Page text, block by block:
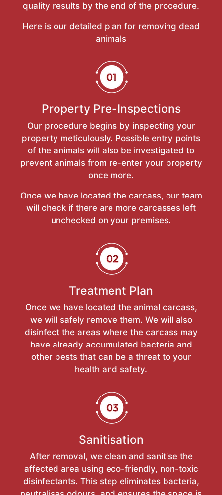
quality results by the end of the procedure.
Here is our detailed plan for removing dead
animals
Property Pre-Inspections
Our procedure begins by inspecting your
property meticulously. Possible entry points
of the animals will also be investigated to
prevent animals from re-enter your property
once more.
Once we have located the carcass, our team
will check if there are more carcasses left
unchecked on your premises.
Treatment Plan
Once we have located the animal carcass,
we will safely remove them. We will also
disinfect the areas where the carcass may
have already accumulated bacteria and
other pests that can be a threat to your
health and safety.
Sanitisation
After removal, we clean and sanitise the
affected area using eco-friendly, non-toxic
disinfectants. This step eliminates bacteria,